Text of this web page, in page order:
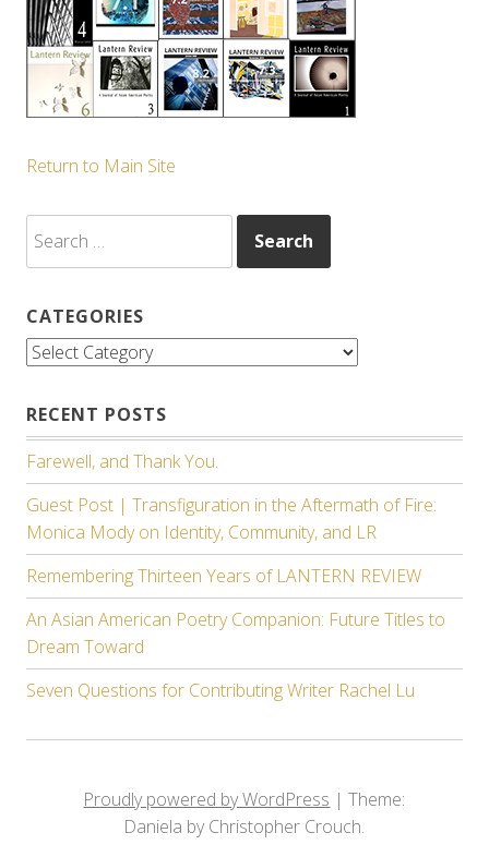
Return to Main Site
for:
CATEGORIES
Categories
RECENT POSTS
Farewell, and Thank You.
Guest Post | Transfiguration in the Aftermath of Fire:
Monica Mody on Identity, Community, and LR
Remembering Thirteen Years of LANTERN REVIEW
An Asian American Poetry Companion: Future Titles to
Dream Toward
Seven Questions for Contributing Writer Rachel Lu
Proudly powered by WordPress |Theme:
Daniela by Christopher Crouch.